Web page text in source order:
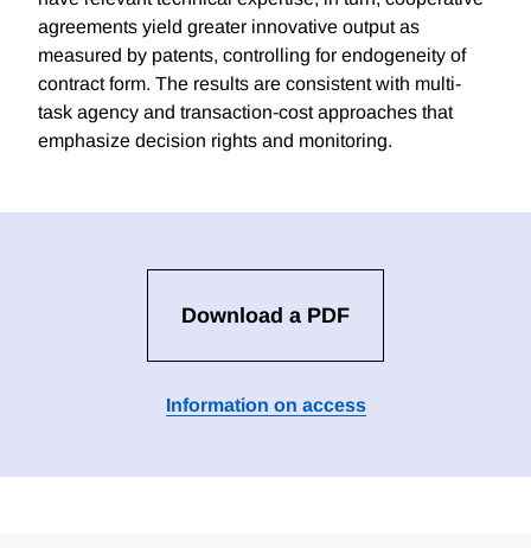
agreements yield greater innovative output as
measured by patents, controlling for endogeneity of
contract form. The results are consistent with multi-
task agency and transaction-cost approaches that
emphasize decision rights and monitoring.
Download a PDF
Information on access